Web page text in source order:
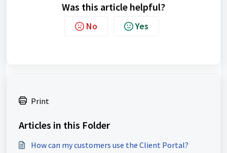
Was this article helpful?
No Yes
Print
Articles in this Folder
How can my customers use the Client Portal?